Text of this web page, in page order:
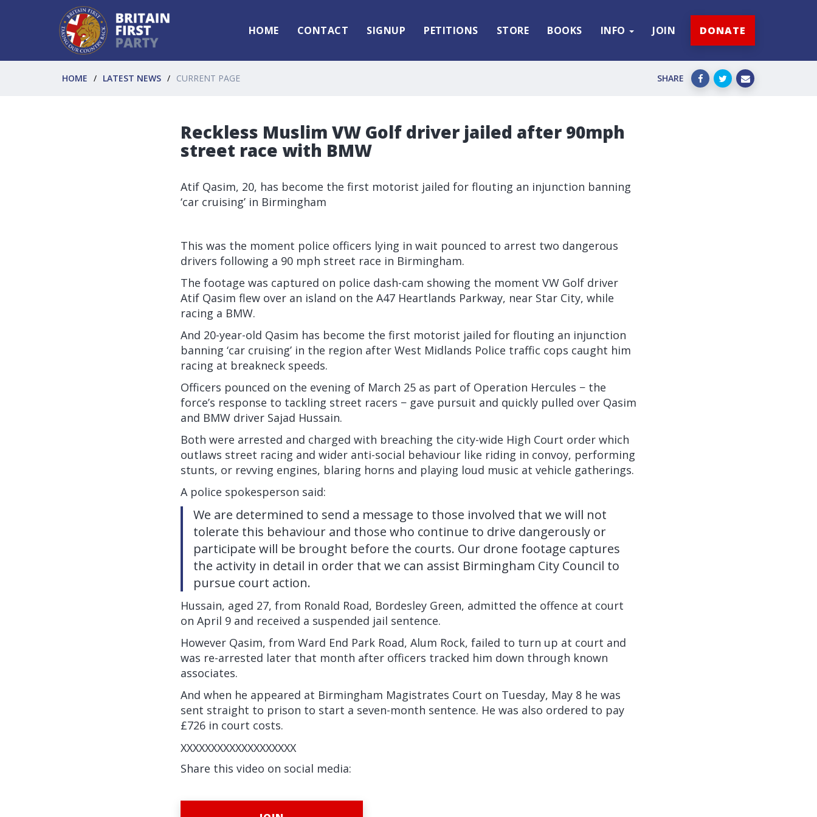
HOME CONTACT SIGNUP PETITIONS STORE BOOKS INFO JOIN DONATE
HOME LATEST NEWS CURRENT PAGE SHARE
Reckless Muslim VW Golf driver jailed after 90mph
street race with BMW
Atif Qasim, 20, has become the first motorist jailed for flouting an injunction banning
‘car cruising’ in Birmingham
This was the moment police officers lying in wait pounced to arrest two dangerous
drivers following a 90 mph street race in Birmingham.
The footage was captured on police dash-cam showing the moment VW Golf driver
Atif Qasim flew over an island on the A47 Heartlands Parkway, near Star City, while
racing a BMW.
And 20-year-old Qasim has become the first motorist jailed for flouting an injunction
banning ‘car cruising’ in the region after West Midlands Police traffic cops caught him
racing at breakneck speeds.
Officers pounced on the evening of March 25 as part of Operation Hercules − the
force’s response to tackling street racers − gave pursuit and quickly pulled over Qasim
and BMW driver Sajad Hussain.
Both were arrested and charged with breaching the city-wide High Court order which
outlaws street racing and wider anti-social behaviour like riding in convoy, performing
stunts, or revving engines, blaring horns and playing loud music at vehicle gatherings.
A police spokesperson said:
We are determined to send a message to those involved that we will not
tolerate this behaviour and those who continue to drive dangerously or
participate will be brought before the courts. Our drone footage captures
the activity in detail in order that we can assist Birmingham City Council to
pursue court action.
Hussain, aged 27, from Ronald Road, Bordesley Green, admitted the offence at court
on April 9 and received a suspended jail sentence.
However Qasim, from Ward End Park Road, Alum Rock, failed to turn up at court and
was re-arrested later that month after officers tracked him down through known
associates.
And when he appeared at Birmingham Magistrates Court on Tuesday, May 8 he was
sent straight to prison to start a seven-month sentence. He was also ordered to pay
£726 in court costs.
XXXXXXXXXXXXXXXXXXX
Share this video on social media: